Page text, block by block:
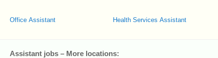
Office Assistant Health Services Assistant
Assistant jobs – More locations: